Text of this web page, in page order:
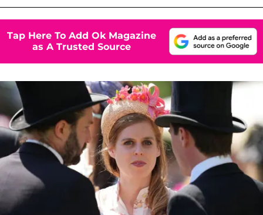
Tap Here To Add Ok Magazine
as A Trusted Source